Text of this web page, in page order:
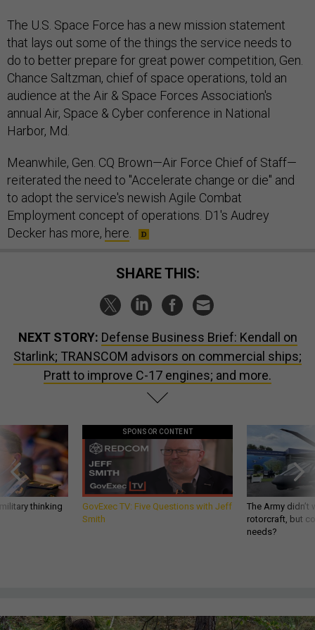
The U.S. Space Force has a new mission statement
that lays out some of the things the service needs to
do to better prepare for great power competition, Gen.
Chance Saltzman, chief of space operations, told an
audience at the Air & Space Forces Association's
annual Air, Space & Cyber conference in National
Harbor, Md.
Meanwhile, Gen. CQ Brown—Air Force Chief of Staff—
reiterated the need to "Accelerate change or die" and
to adopt the service's newish Agile Combat
Employment concept of operations. D1's Audrey
Decker has more, here
SHARE THIS:
NEXT STORY: Defense Business Brief: Kendall on
Starlink; TRANSCOM advisors on commercial ships;
Pratt to improve C-17 engines; and more.
thinking
SPONSOR CONTENT
GovExec TV: Five Questions with Jeff
Smith
The Army
rotorcraft, but
needs?